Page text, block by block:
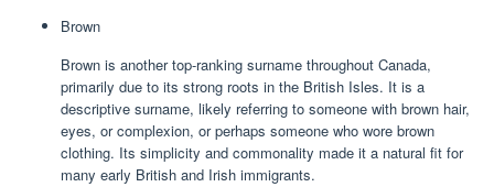
Brown
Brown is another top-ranking surname throughout Canada,
primarily due to its strong roots in the British Isles. It is a
descriptive surname, likely referring to someone with brown hair,
eyes, or complexion, or perhaps someone who wore brown
clothing. Its simplicity and commonality made it a natural fit for
many early British and Irish immigrants.